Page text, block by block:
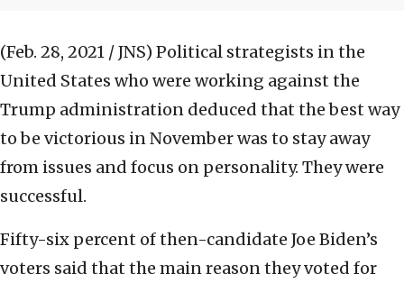
(Feb. 28, 2021 / JNS) Political strategists in the
United States who were working against the
Trump administration deduced that the best way
to be victorious in November was to stay away
from issues and focus on personality. They were
successful.
Fifty-six percent of then-candidate Joe Biden’s
voters said that the main reason they voted for